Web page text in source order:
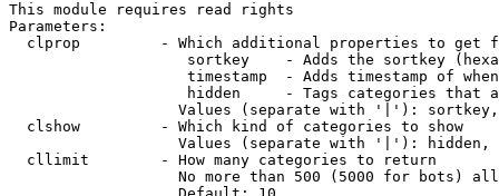
This module requires read rights
Parameters:
clprop         - Which additional properties to get
sortkey    - Adds the sortkey
timestamp  - Adds timestamp of
hidden     - Tags categories that
Values (separate with '|'):
  clshow         - Which kind of categories to show
Values (separate with '|'): hidden,
  cllimit        - How many categories to return
No more than 500 (5000 for bots)